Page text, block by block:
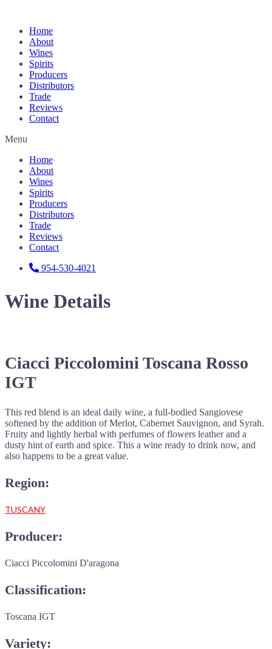
Home
About
Wines
Spirits
Producers
Distributors
Trade
Reviews
Contact
Menu
Home
About
Wines
Spirits
Producers
Distributors
Trade
Reviews
Contact
954-530-4021
Wine Details
Ciacci Piccolomini Toscana Rosso
IGT
This red blend is an ideal daily wine, a full-bodied Sangiovese
softened by the addition of Merlot, Cabernet Sauvignon, and Syrah.
Fruity and lightly herbal with perfumes of flowers leather and a
dusty hint of earth and spice. This a wine ready to drink now, and
also happens to be a great value.
Region:
TUSCANY
Producer:
Ciacci Piccolomini D'aragona
Classification:
Toscana IGT
Variety: